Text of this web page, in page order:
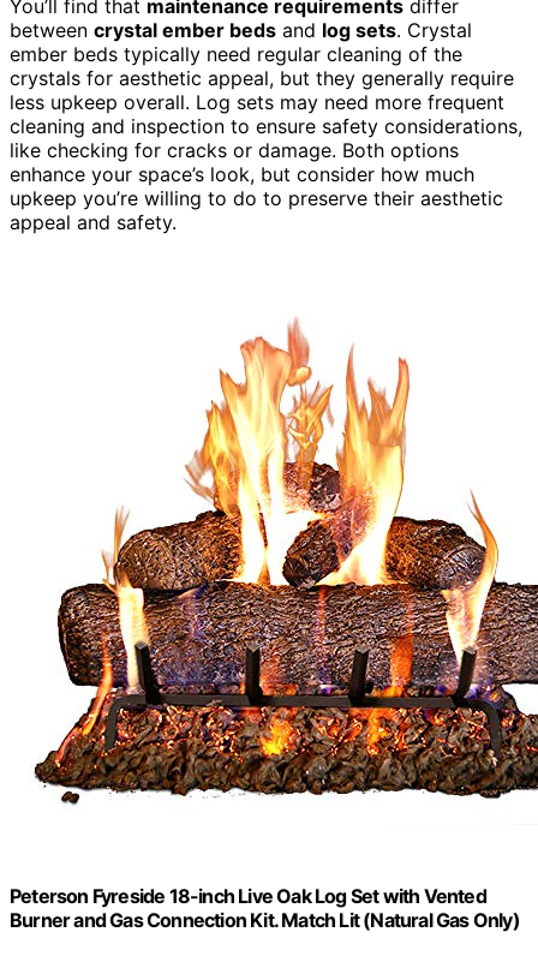
You’ll find that maintenance requirements differ
between crystal ember beds and log sets. Crystal
ember beds typically need regular cleaning of the
crystals for aesthetic appeal, but they generally require
less upkeep overall. Log sets may need more frequent
cleaning and inspection to ensure safety considerations,
like checking for cracks or damage. Both options
enhance your space’s look, but consider how much
upkeep you’re willing to do to preserve their aesthetic
appeal and safety.
Peterson Fyreside 18-inch Live Oak Log Set with Vented
Burner and Gas Connection Kit. Match Lit (Natural Gas Only)